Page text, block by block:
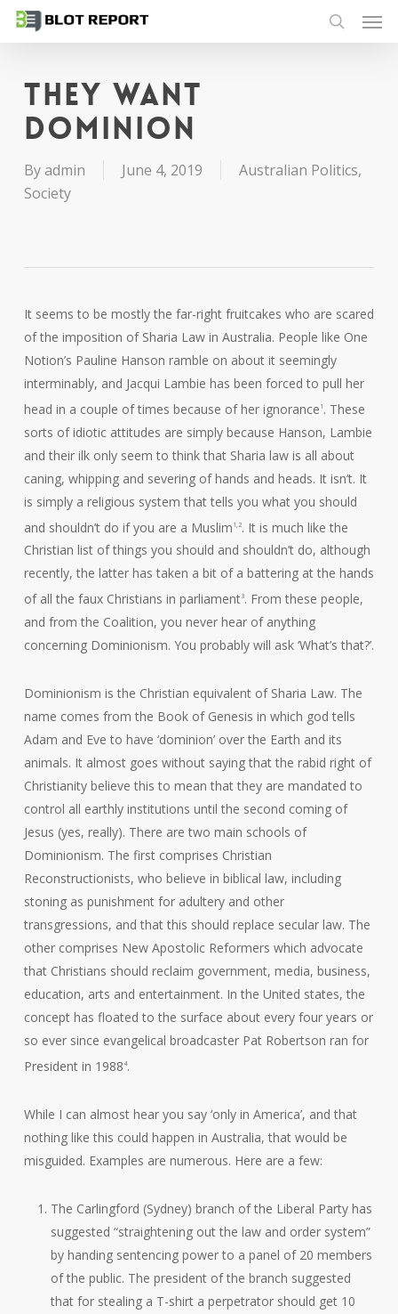
Skip
content
search
They want
dominion
Byadmin June 4, 2019 Australian Politics,
Society
It seems to be mostly the far-right fruitcakes who are scared
of the imposition of Sharia Law in Australia. People like One
Notion’s Pauline Hanson ramble on about it seemingly
interminably, and Jacqui Lambie has been forced to pull her
head in a couple of times because of her ignorance 1 . These
sorts of idiotic attitudes are simply because Hanson, Lambie
and their ilk only seem to think that Sharia law is all about
caning, whipping and severing of hands and heads. It isn’t. It
is simply a religious system that tells you what you should
and shouldn’t do if you are a Muslim 1,2. It is much like the
Christian list of things you should and shouldn’t do, although
recently, the latter has taken a bit of a battering at the hands
of all the faux Christians in parliament3. From these people,
and from the Coalition, you never hear of anything
concerning Dominionism. You probably will ask ‘What’s that?’.
Dominionism is the Christian equivalent of Sharia Law. The
name comes from the Book of Genesis in which god tells
Adam and Eve to have ‘dominion’ over the Earth and its
animals. It almost goes without saying that the rabid right of
Christianity believe this to mean that they are mandated to
control all earthly institutions until the second coming of
Jesus (yes, really). There are two main schools of
Dominionism. The first comprises Christian
Reconstructionists, who believe in biblical law, including
stoning as punishment for adultery and other
transgressions, and that this should replace secular law. The
other comprises New Apostolic Reformers which advocate
that Christians should reclaim government, media, business,
education, arts and entertainment. In the United states, the
concept has floated to the surface about every four years or
so ever since evangelical broadcaster Pat Robertson ran for
President in 19884.
While I can almost hear you say ‘only in America’, and that
nothing like this could happen in Australia, that would be
misguided. Examples are numerous. Here are a few:
The Carlingford (Sydney) branch of the Liberal Party has
suggested “straightening out the law and order system”
by handing sentencing power to a panel of 20 members
of the public. The president of the branch suggested
that for stealing a T-shirt a perpetrator should get 10